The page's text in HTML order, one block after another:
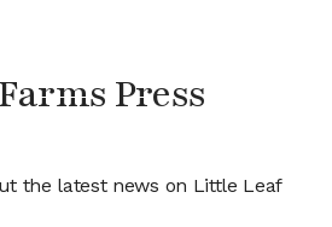
Press
the latest news on Little Leaf